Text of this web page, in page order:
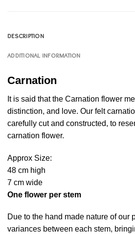
DESCRIPTION
ADDITIONAL INFORMATION
Carnation
It is said that the Carnation flower
distinction, and love. Our felt
carefully cut and constructed, to
carnation flower.
Approx Size:
48 cm high
7 cm wide
One flower per stem
Due to the hand made nature of our
variances between each stem,